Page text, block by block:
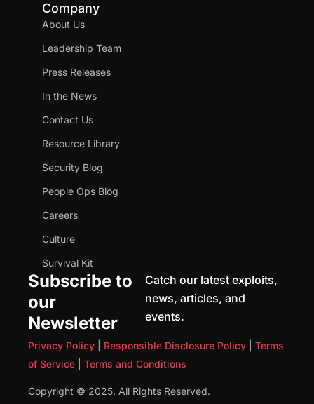
Company
About Us
Leadership Team
Press Releases
In the News
Contact Us
Resource Library
Security Blog
People Ops Blog
Careers
Culture
Survival Kit
Subscribe to
our
Newsletter
Catch our latest exploits,
news, articles, and
events.
Privacy Policy Responsible Disclosure Policy
Terms
of Service
Terms and Conditions
Copyright © 2025. All Rights Reserved.